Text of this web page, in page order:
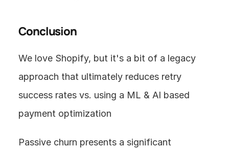
Conclusion
We love Shopify, but it's a bit of a legacy
approach that ultimately reduces retry
success rates vs. using a ML & AI based
payment optimization
Passive churn presents a significant